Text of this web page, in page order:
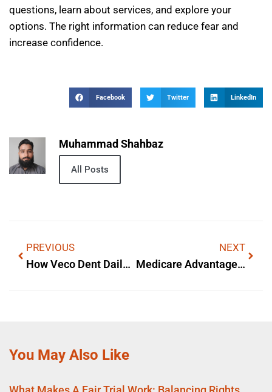
questions, learn about services, and explore your
options. The right information can reduce fear and
increase confidence.
Facebook Twitter LinkedIn
Muhammad Shahbaz
All Posts
PREVIOUS
How Veco Dent Daily Care Baking Soda Toothpowder Toothpaste Works
NEXT
Medicare Advantage Annual Care Alegis — What It Is & Why It Matters
You May Also Like